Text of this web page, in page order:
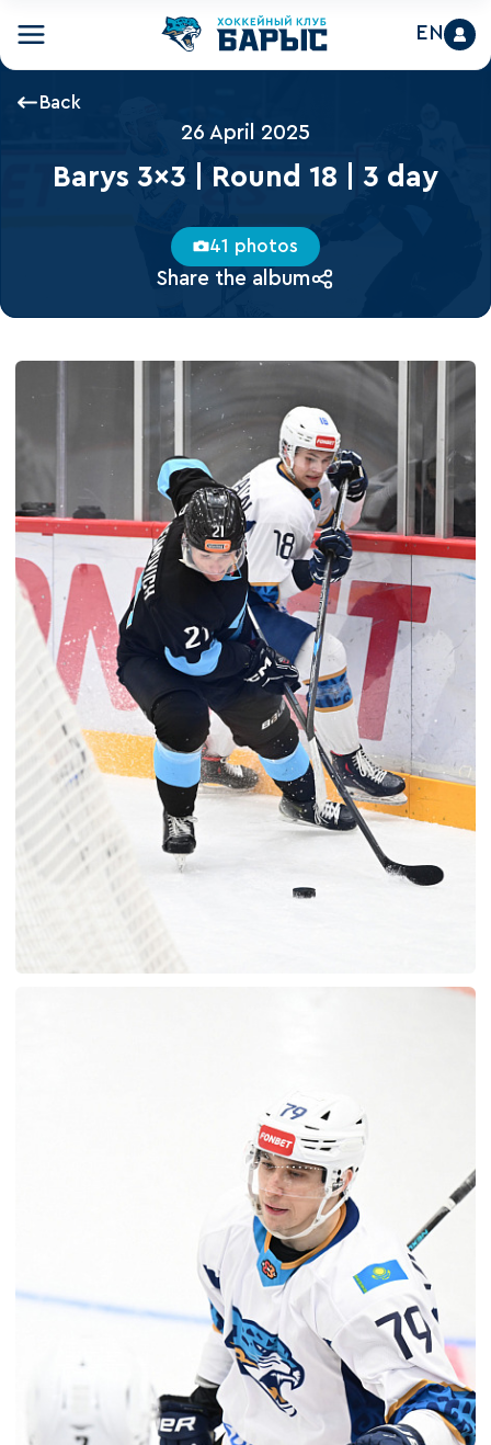
EN
Back
26 April 2025
Barys 3x3 | Round 18 | 3 day
41 photos
Share the album